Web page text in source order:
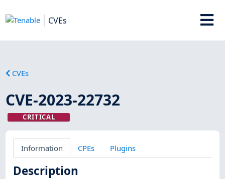
CVEs
CVEs
CVE-2023-22732
CRITICAL
Information CPEs Plugins
Description